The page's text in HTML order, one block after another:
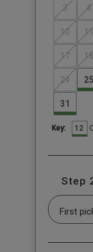
3 4
10 11
17 18
24 25
31
Key: 12
Step